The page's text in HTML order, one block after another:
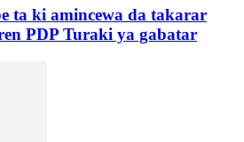
ta ki amincewa da takarar
PDP Turaki ya gabatar